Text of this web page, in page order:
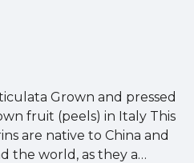
Grown and pressed
fruit (peels) in Italy This
are native to China and
the world, as they a…